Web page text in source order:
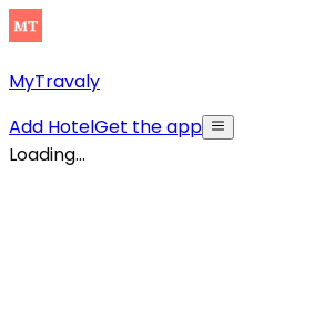
MyTravaly
Add HotelGet the app
Loading...